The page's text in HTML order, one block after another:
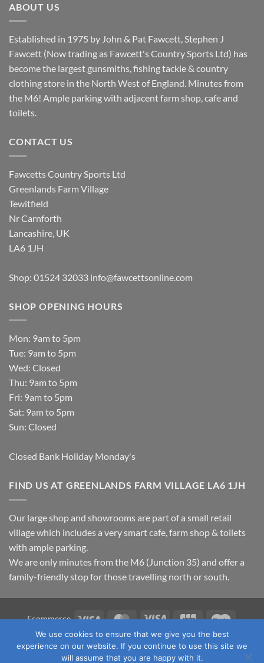
ABOUT US
Established in 1975 by John & Pat Fawcett, Stephen J
Fawcett (Now trading as Fawcett's Country Sports Ltd) has
become the largest gunsmiths, fishing tackle & country
clothing store in the North West of England. Minutes from
the M6! Ample parking with adjacent farm shop, cafe and
toilets.
CONTACT US
Fawcetts Country Sports Ltd
Greenlands Farm Village
Tewitfield
Nr Carnforth
Lancashire, UK
LA6 1JH
Shop: 01524 32033 info@fawcettsonline.com
SHOP OPENING HOURS
Mon: 9am to 5pm
Tue: 9am to 5pm
Wed: Closed
Thu: 9am to 5pm
Fri: 9am to 5pm
Sat: 9am to 5pm
Sun: Closed
Closed Bank Holiday Monday's
FIND US AT GREENLANDS FARM VILLAGE LA6 1JH
Our large shop and showrooms are part of a small retail
village which includes a very smart cafe, farm shop & toilets
with ample parking.
We are only minutes from the M6 (Junction 35) and offer a
family-friendly stop for those travelling north or south.
Ecommerce Visa MasterCard
Visa
Electron
JCB Maestro
TERMS & CONDITIONS PRIVACY POLICY
OUR LOCATION
CONTACT US
We use cookies to ensure that we give you the best
experience on our website. If you continue to use this site we
will assume that you are happy with it.